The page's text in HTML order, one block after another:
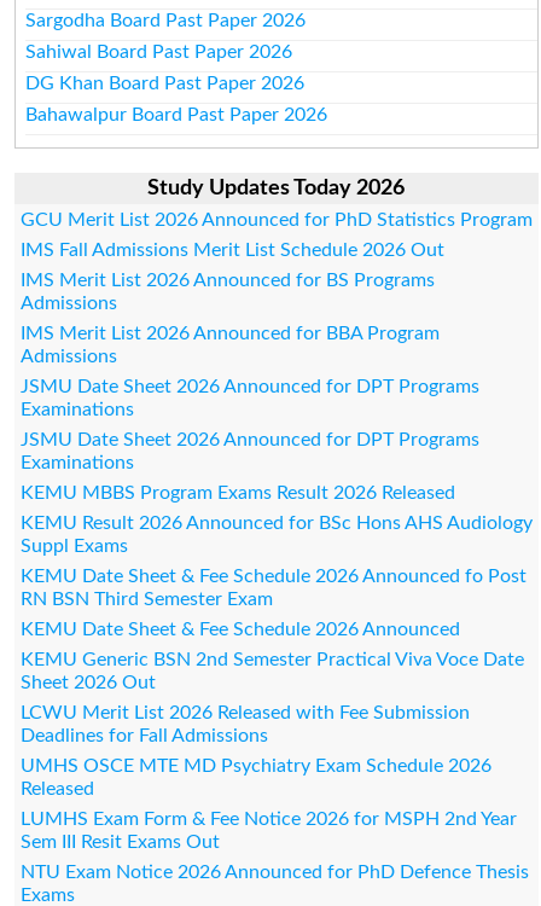
Sargodha Board Past Paper 2026
Sahiwal Board Past Paper 2026
DG Khan Board Past Paper 2026
Bahawalpur Board Past Paper 2026
Study Updates Today 2026
GCU Merit List 2026 Announced for PhD Statistics Program
IMS Fall Admissions Merit List Schedule 2026 Out
IMS Merit List 2026 Announced for BS Programs
Admissions
IMS Merit List 2026 Announced for BBA Program
Admissions
JSMU Date Sheet 2026 Announced for DPT Programs
Examinations
JSMU Date Sheet 2026 Announced for DPT Programs
Examinations
KEMU MBBS Program Exams Result 2026 Released
KEMU Result 2026 Announced for BSc Hons AHS Audiology
Suppl Exams
KEMU Date Sheet & Fee Schedule 2026 Announced fo Post
RN BSN Third Semester Exam
KEMU Date Sheet & Fee Schedule 2026 Announced
KEMU Generic BSN 2nd Semester Practical Viva Voce Date
Sheet 2026 Out
LCWU Merit List 2026 Released with Fee Submission
Deadlines for Fall Admissions
UMHS OSCE MTE MD Psychiatry Exam Schedule 2026
Released
LUMHS Exam Form & Fee Notice 2026 for MSPH 2nd Year
Sem III Resit Exams Out
NTU Exam Notice 2026 Announced for PhD Defence Thesis
Exams